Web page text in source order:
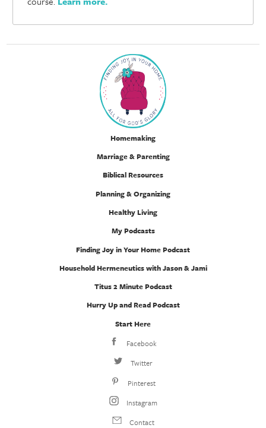
Homemaking
Marriage & Parenting
Biblical Resources
Planning & Organizing
Healthy Living
My Podcasts
Finding Joy in Your Home Podcast
Household Hermeneutics with Jason & Jami
Titus 2 Minute Podcast
Hurry Up and Read Podcast
Start Here
Facebook
Twitter
Pinterest
Instagram
Contact